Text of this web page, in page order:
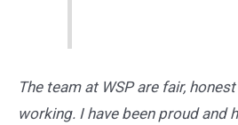
The team at WSP are fair,
working. I have been proud and